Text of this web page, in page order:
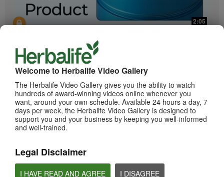
Welcome to Herbalife Video Gallery
The Herbalife Video Gallery gives you the ability to watch
hundreds of award-winning videos online whenever you
want, around your own schedule. Available 24 hours a day, 7
days per week, the Herbalife Video Gallery is designed to
support you and your business by keeping you well-informed
and well-trained.
Legal Disclaimer
I HAVE READ AND AGREE I DISAGREE
2:05
Herbalife24 ACHIEVE Protein Bar